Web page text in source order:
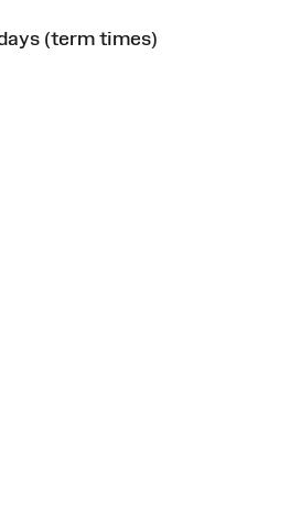
(term times)